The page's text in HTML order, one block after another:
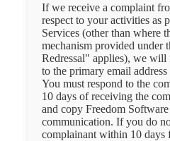
If we receive a complaint
respect to your activities as
Services (other than where
mechanism provided under
Redressal" applies), we
to the primary email
You must respond to the
10 days of receiving the
and copy Freedom
communication. If you do
complainant within 10 days